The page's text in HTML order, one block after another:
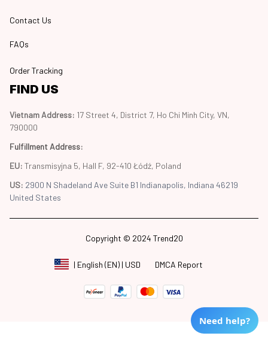
Contact Us
FAQs
Order Tracking
FIND US
Vietnam Address: 17 Street 4, District 7, Ho Chi Minh City, VN,
790000
Fulfillment Address:
EU: Transmisyjna 5, Hall F, 92-410 Łódź, Poland
US: 2900 N Shadeland Ave Suite B1 Indianapolis, Indiana 46219
United States
Copyright © 2024 Trend20
| English (EN) | USD DMCA Report
Need help?